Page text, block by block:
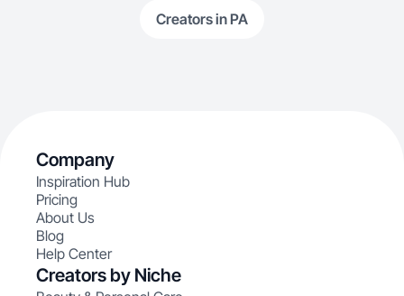
Creators in PA
Company
Inspiration Hub
Pricing
About Us
Blog
Help Center
Creators by Niche